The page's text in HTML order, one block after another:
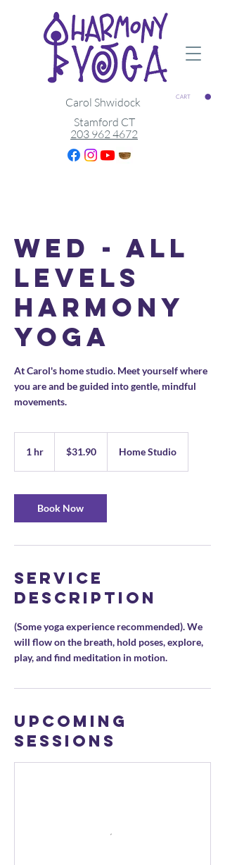
CART
Stamford CT
203 962 4672
Carol Shwidock
Wed - All
Levels
Harmony
Yoga
At Carol's home studio. Meet yourself where
you are and be guided into gentle, mindful
movements.
1 hr
dollars$31.90 Home Studio
Book Now
Service
Description
(Some yoga experience recommended). We
will flow on the breath, hold poses, explore,
play, and find meditation in motion.
Upcoming
Sessions